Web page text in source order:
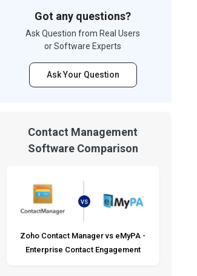
Got any questions?
Ask Question from Real Users
or Software Experts
Ask Your Question
Contact Management
Software Comparison
VS
Zoho Contact Manager vs eMyPA -
Enterprise Contact Engagement